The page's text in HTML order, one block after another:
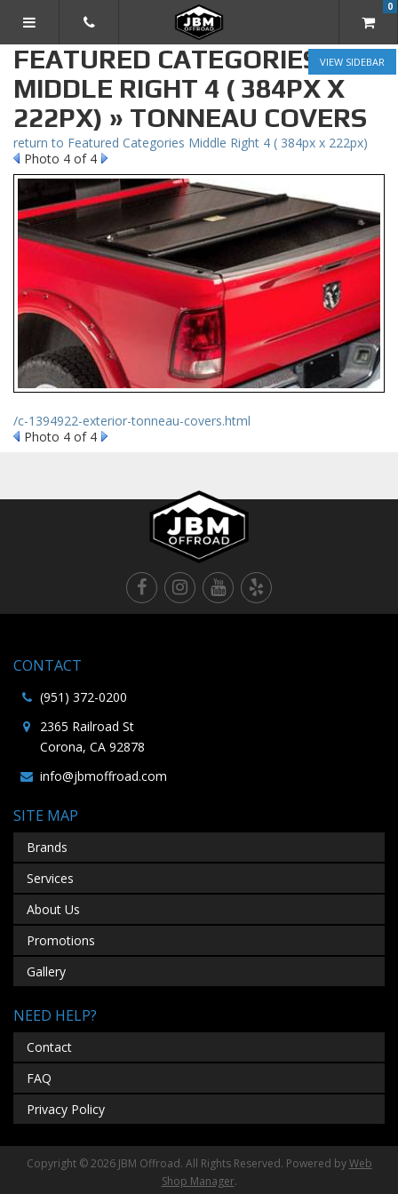
TOGGLE NAVIGATION
0
SIDEBAR
FEATURED CATEGORIES
MIDDLE RIGHT 4 ( 384PX X
222PX) » TONNEAU COVERS
return to Featured Categories Middle Right 4 ( 384px x 222px)
Photo 4 of 4
/c-1394922-exterior-tonneau-covers.html
Photo 4 of 4
CONTACT
(951) 372-0200
2365 Railroad St
Corona, CA 92878
info@jbmoffroad.com
SITE MAP
Brands
Services
About Us
Promotions
Gallery
NEED HELP?
Contact
FAQ
Privacy Policy
Copyright © 2026 JBM Offroad. All Rights Reserved. Powered byWeb
Shop Manager.